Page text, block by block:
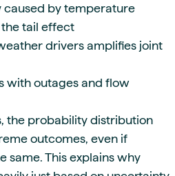
caused by temperature
the tail effect
drivers amplifies joint
with outages and flow
the probability distribution
outcomes, even if
same. This explains why